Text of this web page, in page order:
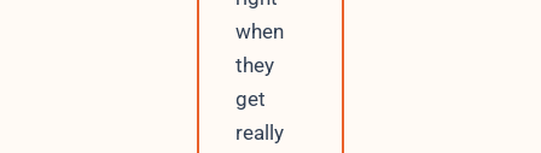
when
they
get
really